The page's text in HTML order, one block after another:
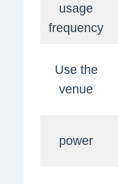
usage
frequency
Use the
venue
power